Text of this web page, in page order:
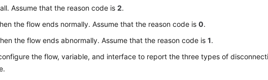
Assume that the reason code is2.
the flow ends normally. Assume that the reason code is0.
the flow ends abnormally. Assume that the reason code is1.
the flow, variable, and interface to report the three types of